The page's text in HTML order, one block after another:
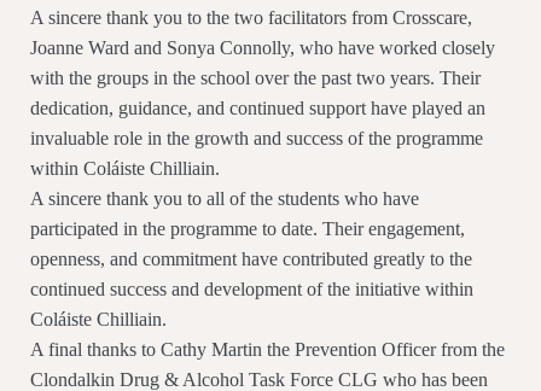
A sincere thank you to the two facilitators from Crosscare,
Joanne Ward and Sonya Connolly, who have worked closely
with the groups in the school over the past two years. Their
dedication, guidance, and continued support have played an
invaluable role in the growth and success of the programme
within Coláiste Chilliain.
A sincere thank you to all of the students who have
participated in the programme to date. Their engagement,
openness, and commitment have contributed greatly to the
continued success and development of the initiative within
Coláiste Chilliain.
A final thanks to Cathy Martin the Prevention Officer from the
Clondalkin Drug & Alcohol Task Force CLG who has been